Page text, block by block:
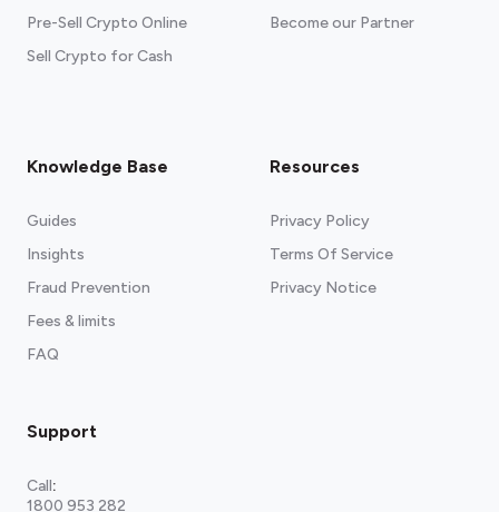
Pre-Sell Crypto Online
Sell Crypto for Cash
Become our Partner
Knowledge Base
Guides
Insights
Fraud Prevention
Fees & limits
FAQ
Resources
Privacy Policy
Terms Of Service
Privacy Notice
Support
Call:
1800 953 282